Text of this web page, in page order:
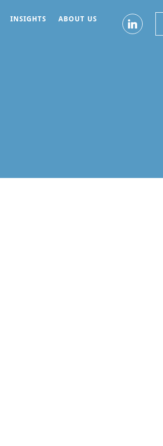
INSIGHTS
ABOUT US